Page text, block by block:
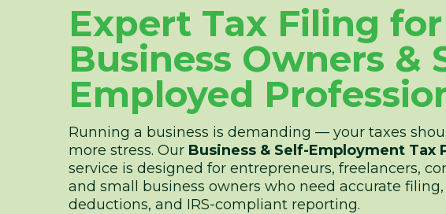
Expert Tax Filing for
Business Owners &
Employed
Running a business is demanding — your taxes
more stress. Our Business & Self-Employment Tax
service is designed for entrepreneurs, freelancers,
and small business owners who need accurate
deductions, and IRS-compliant reporting.